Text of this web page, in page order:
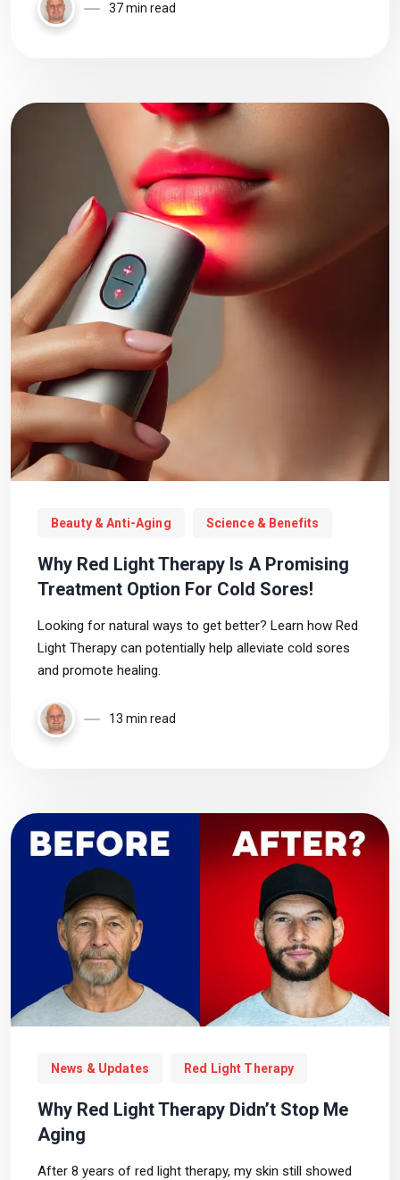
37 min read
Beauty & Anti-Aging Science & Benefits
Why Red Light Therapy Is A Promising
Treatment Option For Cold Sores!
Looking for natural ways to get better? Learn how Red
Light Therapy can potentially help alleviate cold sores
and promote healing.
13 min read
News & Updates Red Light Therapy
Why Red Light Therapy Didn’t Stop Me
Aging
After 8 years of red light therapy, my skin still showed